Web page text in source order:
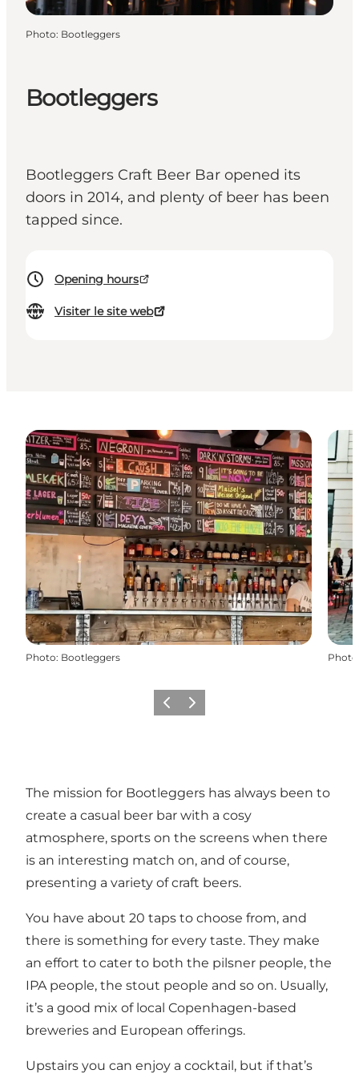
Bootleggers
Bootleggers Craft Beer Bar opened its
doors in 2014, and plenty of beer has been
tapped since.
Opening hours
Visiter le site web
Photo: Bootleggers
Photo: Bootleggers Photo
PrécédentSuivant
The mission for Bootleggers has always been to
create a casual beer bar with a cosy
atmosphere, sports on the screens when there
is an interesting match on, and of course,
presenting a variety of craft beers.
You have about 20 taps to choose from, and
there is something for every taste. They make
an effort to cater to both the pilsner people, the
IPA people, the stout people and so on. Usually,
it’s a good mix of local Copenhagen-based
breweries and European offerings.
Upstairs you can enjoy a cocktail, but if that’s